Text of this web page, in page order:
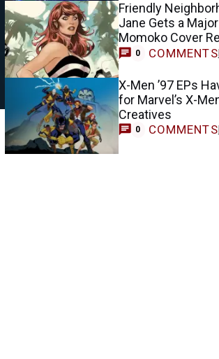
Friendly
Jane Gets a
Momoko Cover
0 COMMENTS
X-Men ’97 EPs
for Marvel’s X-
Creatives
0 COMMENTS